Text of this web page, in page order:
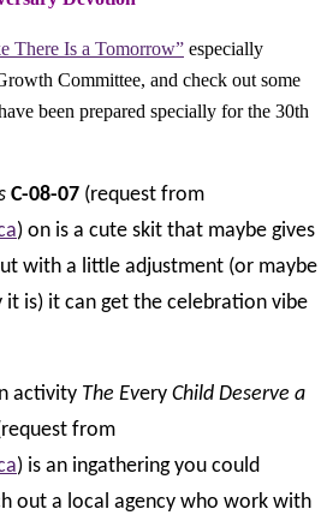
There Is a Tomorrow” especially
Committee, and check out some
been prepared specially for the 30th
C-08-07 (request from
) on is a cute skit that maybe gives
with a little adjustment (or maybe
is) it can get the celebration vibe
activity The Every Child Deserve a
from
) is an ingathering you could
out a local agency who work with